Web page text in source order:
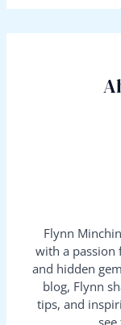
Flynn
with a passion
and hidden
blog, Flynn
tips, and